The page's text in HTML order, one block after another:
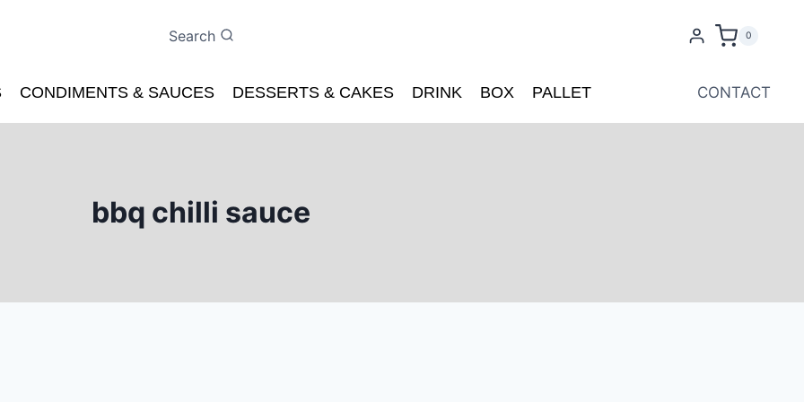
Search 0
CONDIMENTS & SAUCES DESSERTS & CAKES DRINK BOX PALLET CONTACT
bbq chilli sauce